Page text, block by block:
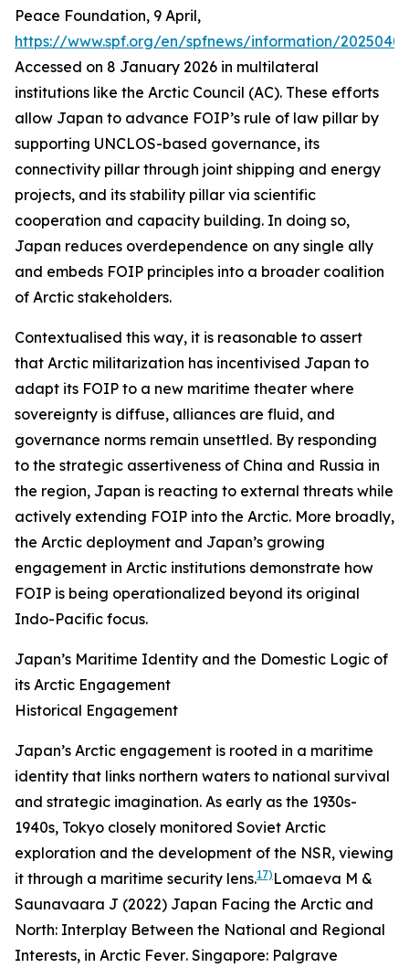
Peace Foundation, 9 April,
https://www.spf.org/en/spfnews/information/
Accessed on 8 January 2026 in multilateral
institutions like the Arctic Council (AC). These efforts
allow Japan to advance FOIP’s rule of law pillar by
supporting UNCLOS-based governance, its
connectivity pillar through joint shipping and energy
projects, and its stability pillar via scientific
cooperation and capacity building. In doing so,
Japan reduces overdependence on any single ally
and embeds FOIP principles into a broader coalition
of Arctic stakeholders.
Contextualised this way, it is reasonable to assert
that Arctic militarization has incentivised Japan to
adapt its FOIP to a new maritime theater where
sovereignty is diffuse, alliances are fluid, and
governance norms remain unsettled. By responding
to the strategic assertiveness of China and Russia in
the region, Japan is reacting to external threats while
actively extending FOIP into the Arctic. More broadly,
the Arctic deployment and Japan’s growing
engagement in Arctic institutions demonstrate how
FOIP is being operationalized beyond its original
Indo-Pacific focus.
Japan’s Maritime Identity and the Domestic Logic of
its Arctic Engagement
Historical Engagement
Japan’s Arctic engagement is rooted in a maritime
identity that links northern waters to national survival
and strategic imagination. As early as the 1930s-
1940s, Tokyo closely monitored Soviet Arctic
exploration and the development of the NSR, viewing
it through a maritime security lens.17) Lomaeva M &
Saunavaara J (2022) Japan Facing the Arctic and
North: Interplay Between the National and Regional
Interests, in Arctic Fever. Singapore: Palgrave